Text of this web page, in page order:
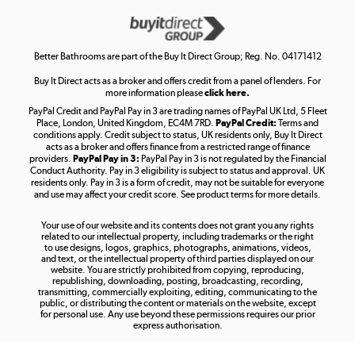
Get the look for less
Shop now »
Take to the skies
Shop now »
Shop now »
Better Bathrooms are part of the Buy It Direct Group; Reg. No. 04171412
Buy It Direct acts as a broker and offers credit from a panel of lenders. For
more information pleaseclick here.
PayPal Credit and PayPal Pay in 3 are trading names of PayPal UK Ltd, 5 Fleet
Place, London, United Kingdom, EC4M 7RD. PayPal Credit: Terms and
conditions apply. Credit subject to status, UK residents only, Buy It Direct
acts as a broker and offers finance from a restricted range of finance
providers. PayPal Pay in 3: PayPal Pay in 3 is not regulated by the Financial
Conduct Authority. Pay in 3 eligibility is subject to status and approval. UK
residents only. Pay in 3 is a form of credit, may not be suitable for everyone
and use may affect your credit score. See product terms for more details.
Your use of our website and its contents does not grant you any rights
related to our intellectual property, including trademarks or the right
to use designs, logos, graphics, photographs, animations, videos,
and text, or the intellectual property of third parties displayed on our
website. You are strictly prohibited from copying, reproducing,
republishing, downloading, posting, broadcasting, recording,
transmitting, commercially exploiting, editing, communicating to the
public, or distributing the content or materials on the website, except
for personal use. Any use beyond these permissions requires our prior
express authorisation.